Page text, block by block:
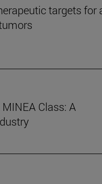
targets for
Class: A